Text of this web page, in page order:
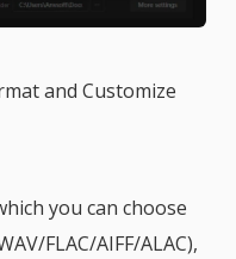
and Customize
you can choose
FLAC/AIFF/ALAC),